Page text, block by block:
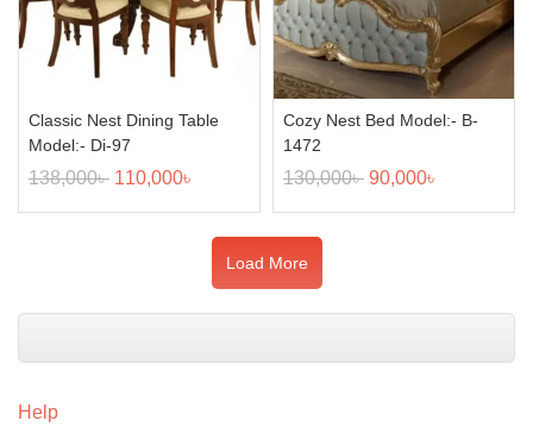
Classic Nest Dining Table
Model:- Di-97
138,000৳ 110,000৳
Cozy Nest Bed Model:- B-
1472
130,000৳ 90,000৳
Load More
Help